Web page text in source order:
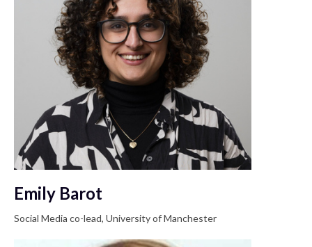
Emily Barot
Social Media co-lead, University of Manchester